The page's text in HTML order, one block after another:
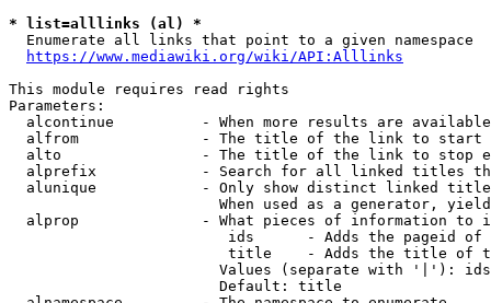
* list=alllinks (al) *
  Enumerate all links that point to a given namespace
https://www.mediawiki.org/wiki/API:Alllinks
This module requires read rights
Parameters:
alcontinue          - When more results are
alfrom              - The title of the link to start
alto                - The title of the link to stop
alprefix            - Search for all linked titles
alunique            - Only show distinct linked
When used as a generator,
alprop              - What pieces of information to
ids      - Adds the pageid
title    - Adds the title of
Values (separate with '|'):
                        Default: title